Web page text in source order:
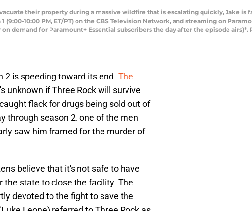
their property during a massive wildfire that is escalating quickly, Jake is
(9:00-10:00 PM, ET/PT) on the CBS Television Network, and streaming on
demand for Paramount+ Essential subscribers the day after the episode airs)*.
2 is speeding toward its end. The
unknown if Three Rock will survive
flack for drugs being sold out of
through season 2, one of the men
saw him framed for the murder of
believe that it's not safe to have
the state to close the facility. The
devoted to the fight to save the